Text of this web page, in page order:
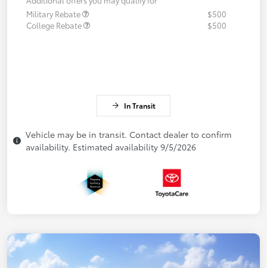
Military Rebate
$500
College Rebate
$500
In Transit
Vehicle may be in transit. Contact dealer to confirm
availability. Estimated availability 9/5/2026